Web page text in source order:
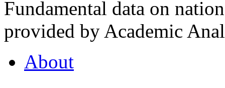
Fundamental data on
provided by Academic
About